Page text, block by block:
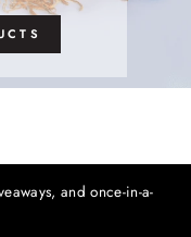
and once-in-a-